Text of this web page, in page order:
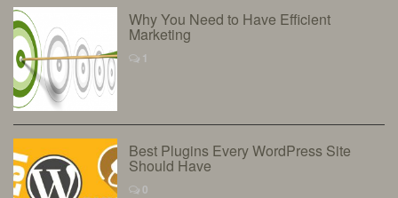
Why You Need to Have Efficient
Marketing
1
Best Plugins Every WordPress Site
Should Have
0